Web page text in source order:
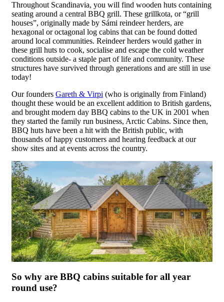
Throughout Scandinavia, you will find wooden huts containing
seating around a central BBQ grill. These grillkota, or “grill
houses”, originally made by Sámi reindeer herders, are
hexagonal or octagonal log cabins that can be found dotted
around local communities. Reindeer herders would gather in
these grill huts to cook, socialise and escape the cold weather
conditions outside- a staple part of life and community. These
structures have survived through generations and are still in use
today!
Our founders Gareth & Virpi (who is originally from Finland)
thought these would be an excellent addition to British gardens,
and brought modern day BBQ cabins to the UK in 2001 when
they started the family run business, Arctic Cabins. Since then,
BBQ huts have been a hit with the British public, with
thousands of happy customers and hearing feedback at our
show sites and at events across the country.
So why are BBQ cabins suitable for all year
round use?